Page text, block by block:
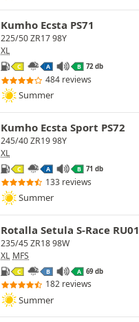
Kumho Ecsta PS71
225/50 ZR17 98Y
XL
C A B 72 db
484 reviews
Summer
Kumho Ecsta Sport PS72
245/40 ZR19 98Y
XL
C A B 71 db
133 reviews
Summer
Rotalla Setula S-Race RU01
235/45 ZR18 98W
XL MFS
C B A 69 db
182 reviews
Summer